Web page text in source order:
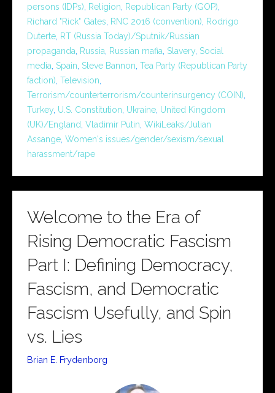
persons (IDPs), Religion, Republican Party (GOP),
Richard "Rick" Gates, RNC 2016 (convention), Rodrigo
Duterte, RT (Russia Today)/Sputnik/Russian
propaganda, Russia, Russian mafia, Slavery, Social
media, Spain, Steve Bannon, Tea Party (Republican Party
faction), Television,
Terrorism/counterterrorism/counterinsurgency (COIN),
Turkey, U.S. Constitution, Ukraine, United Kingdom
(UK)/England, Vladimir Putin, WikiLeaks/Julian
Assange, Women's issues/gender/sexism/sexual
harassment/rape
Welcome to the Era of
Rising Democratic Fascism
Part I: Defining Democracy,
Fascism, and Democratic
Fascism Usefully, and Spin
vs. Lies
Brian E. Frydenborg